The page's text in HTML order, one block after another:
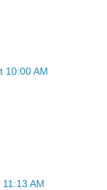
10:00 AM
AM